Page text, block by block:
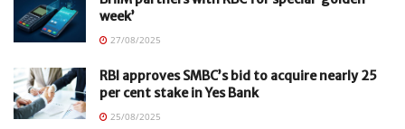
week’
27/08/2025
RBI approves SMBC’s bid to acquire nearly 25
per cent stake in Yes Bank
25/08/2025